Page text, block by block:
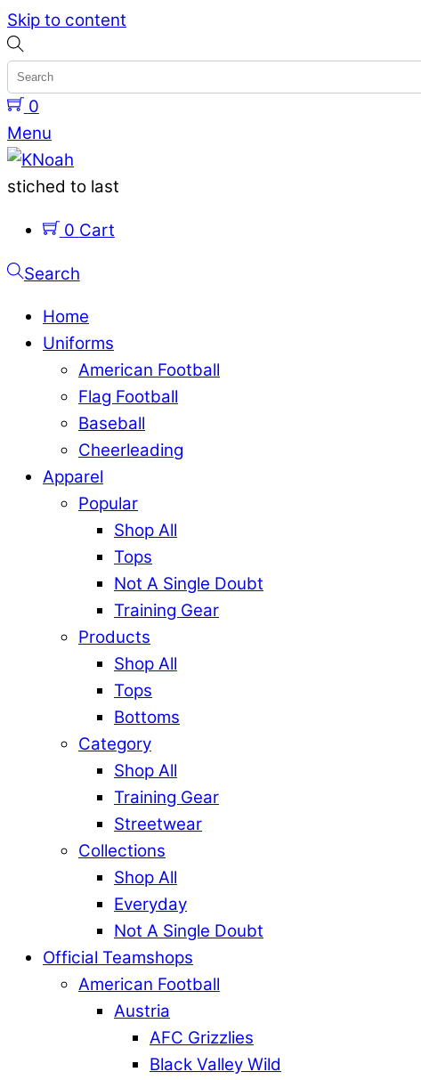
Skip to content
0
Menu
stiched to last
0 Cart
Search
Home
Uniforms
American Football
Flag Football
Baseball
Cheerleading
Apparel
Popular
Shop All
Tops
Not A Single Doubt
Training Gear
Products
Shop All
Tops
Bottoms
Category
Shop All
Training Gear
Streetwear
Collections
Shop All
Everyday
Not A Single Doubt
Official Teamshops
American Football
Austria
AFC Grizzlies
Black Valley Wild